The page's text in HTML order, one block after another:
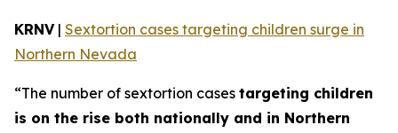
KRNV| Sextortion cases targeting children surge in
Northern Nevada
“The number of sextortion cases targeting children
is on the rise both nationally and in Northern